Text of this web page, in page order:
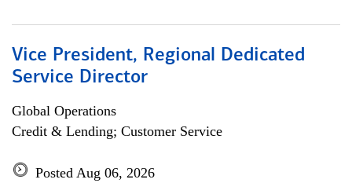
Vice President, Regional Dedicated
Service Director
Global Operations
Credit & Lending; Customer Service
Posted Aug 06, 2026